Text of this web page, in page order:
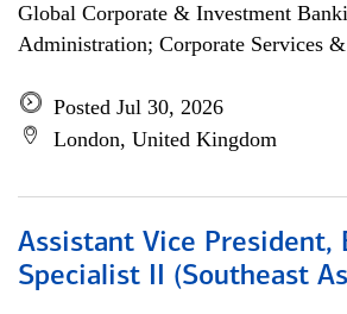
Global Corporate & Investment
Administration; Corporate Services
Posted Jul 30, 2026
London, United Kingdom
Assistant Vice President,
Specialist II (Southeast